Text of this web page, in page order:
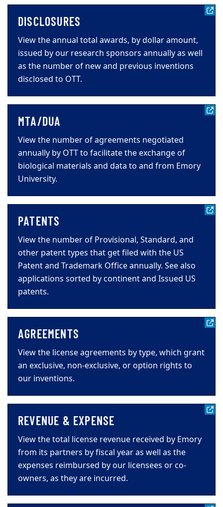
DISCLOSURES
View the annual total awards, by dollar amount,
issued by our research sponsors annually as well
as the number of new and previous inventions
disclosed to OTT.
MTA/DUA
View the number of agreements negotiated
annually by OTT to facilitate the exchange of
biological materials and data to and from Emory
University.
PATENTS
View the number of Provisional, Standard, and
other patent types that get filed with the US
Patent and Trademark Office annually. See also
applications sorted by continent and Issued US
patents.
AGREEMENTS
View the license agreements by type, which grant
an exclusive, non-exclusive, or option rights to
our inventions.
REVENUE & EXPENSE
View the total license revenue received by Emory
from its partners by fiscal year as well as the
expenses reimbursed by our licensees or co-
owners, as they are incurred.